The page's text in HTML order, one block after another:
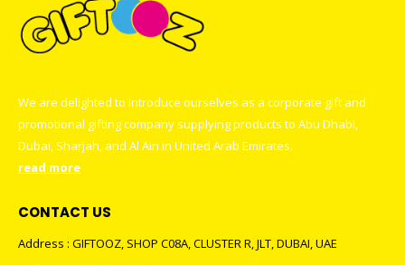
We are delighted to introduce ourselves as a corporate gift and
promotional gifting company supplying products to Abu Dhabi,
Dubai, Sharjah, and Al Ain in United Arab Emirates.
read more
CONTACT US
Address : GIFTOOZ, SHOP C08A, CLUSTER R, JLT, DUBAI, UAE